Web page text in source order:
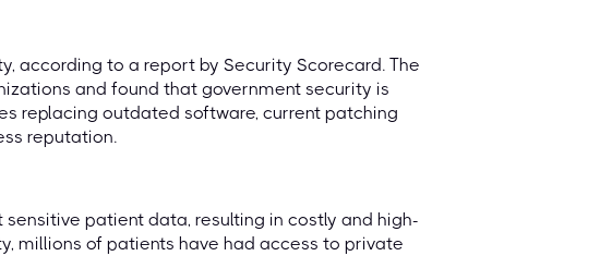
according to a report by Security Scorecard. The
and found that government security is
replacing outdated software, current patching
reputation.
patient data, resulting in costly and high-
millions of patients have had access to private